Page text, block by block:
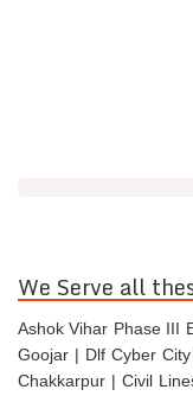
We Serve all
Ashok Vihar Phase III
Goojar | Dlf Cyber
Chakkarpur | Civil